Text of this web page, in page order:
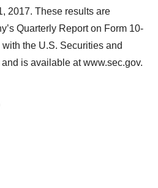
2017. These results are
Quarterly Report on Form 10-
the U.S. Securities and
is available at www.sec.gov.